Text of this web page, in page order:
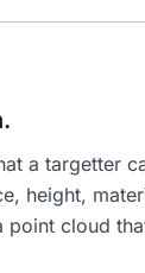
a targetter
height,
point cloud